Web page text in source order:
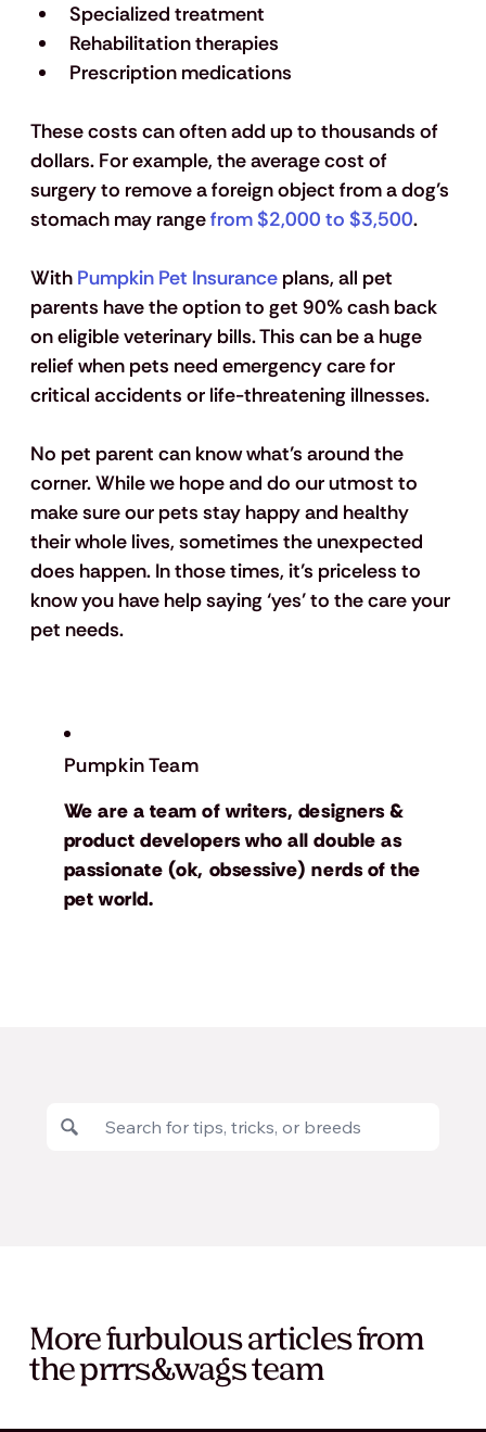
Specialized treatment
Rehabilitation therapies
Prescription medications
These costs can often add up to thousands of
dollars. For example, the average cost of
surgery to remove a foreign object from a dog’s
stomach may range from $2,000 to $3,500.
With Pumpkin Pet Insurance plans, all pet
parents have the option to get 90% cash back
on eligible veterinary bills. This can be a huge
relief when pets need emergency care for
critical accidents or life-threatening illnesses.
No pet parent can know what’s around the
corner. While we hope and do our utmost to
make sure our pets stay happy and healthy
their whole lives, sometimes the unexpected
does happen. In those times, it’s priceless to
know you have help saying ‘yes’ to the care your
pet needs.
Pumpkin Team
We are a team of writers, designers &
product developers who all double as
passionate (ok, obsessive) nerds of the
pet world.
More furbulous articles from
the prrrs&wags team